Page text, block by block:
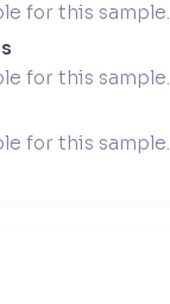
for this sample.
for this sample.
for this sample.